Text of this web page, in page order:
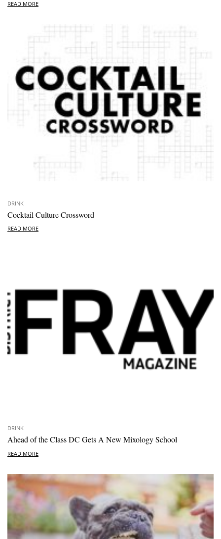
READ MORE
DRINK
Cocktail Culture Crossword
READ MORE
DRINK
Ahead of the Class DC Gets A New Mixology School
READ MORE